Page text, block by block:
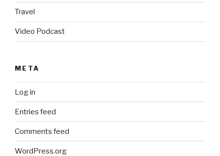
Travel
Video Podcast
META
Log in
Entries feed
Comments feed
WordPress.org